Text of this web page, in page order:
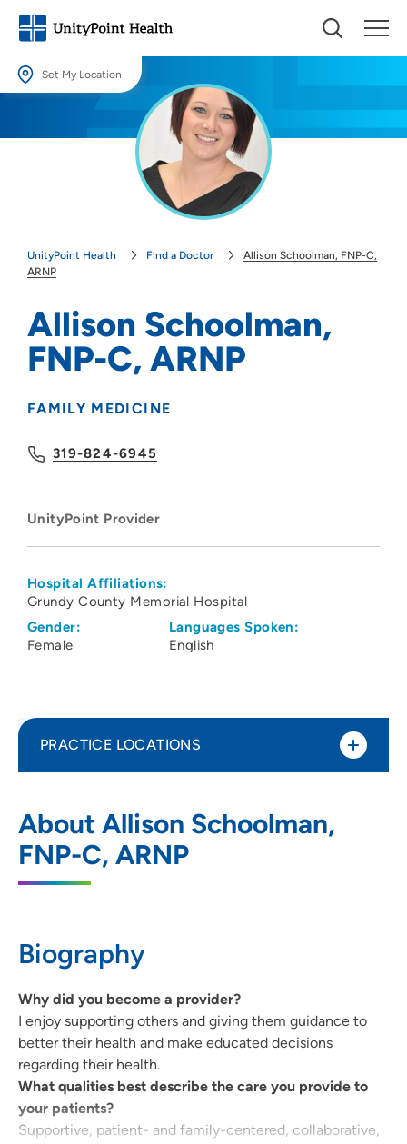
Set My Location
Providing your location allows us to show you nearby providers and
Use my current location
UnityPoint Health Find a Doctor
Allison Schoolman, FNP-C,
ARNP
Allison Schoolman,
FNP-C, ARNP
FAMILY MEDICINE
319-824-6945
UnityPoint Provider
Hospital Affiliations:
Grundy County Memorial Hospital
Gender:
Female
Languages Spoken:
English
About Allison Schoolman,
FNP-C, ARNP
Biography
Why did you become a provider?
I enjoy supporting others and giving them guidance to
better their health and make educated decisions
regarding their health.
What qualities best describe the care you provide to
your patients?
Supportive, patient- and family-centered, collaborative,
PRACTICE LOCATIONS
Grundy Center
101 East J Avenue, Suite 120, Grundy
Center, IA 50638
319-824-6947
2 Allen Child Protection Center
212 West Dale Street, Entrance 6A,
Waterloo, IA 50703
319-226-2345 (Main Phone)